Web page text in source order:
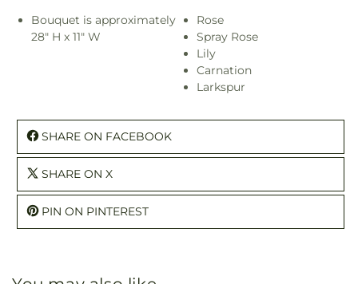
Bouquet is approximately
28" H x 11" W
Rose
Spray Rose
Lily
Carnation
Larkspur
SHARE ON FACEBOOK
SHARE ON X
PIN ON PINTEREST